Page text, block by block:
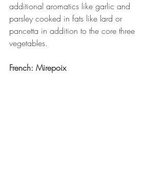
additional aromatics like garlic and
parsley cooked in fats like lard or
pancetta in addition to the core three
vegetables.
French: Mirepoix